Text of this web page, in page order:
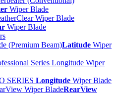
Wiper Blade
Wiper Blade
Latitude Wiper
SERIES Longitude Wiper Blade
RearView